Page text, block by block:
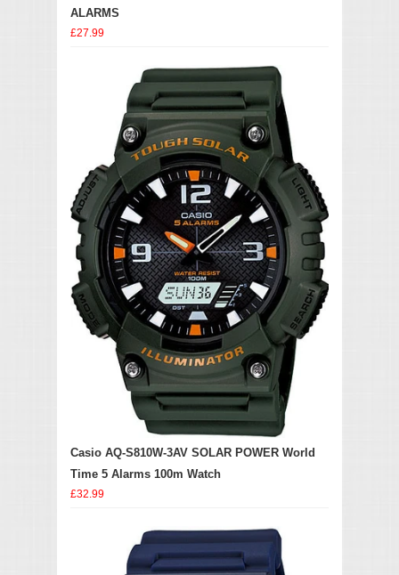
ALARMS
£27.99
Casio AQ-S810W-3AV SOLAR POWER World
Time 5 Alarms 100m Watch
£32.99